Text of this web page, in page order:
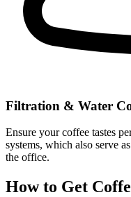
Filtration & Water
Ensure your coffee tastes
systems, which also serve
the office.
How to Get